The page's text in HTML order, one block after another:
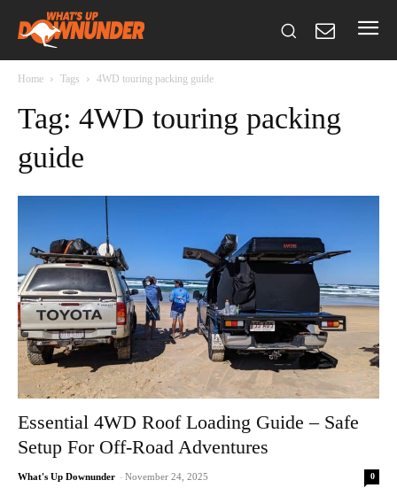
Home Tags 4WD touring packing guide
Tag: 4WD touring packing
guide
Essential 4WD Roof Loading Guide – Safe
Setup For Off-Road Adventures
What's Up Downunder - November 24, 2025 0